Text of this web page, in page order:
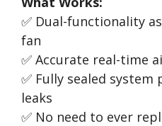
✅ Dual-functionality
fan
✅ Accurate real-time
✅ Fully sealed
leaks
✅ No need to ever